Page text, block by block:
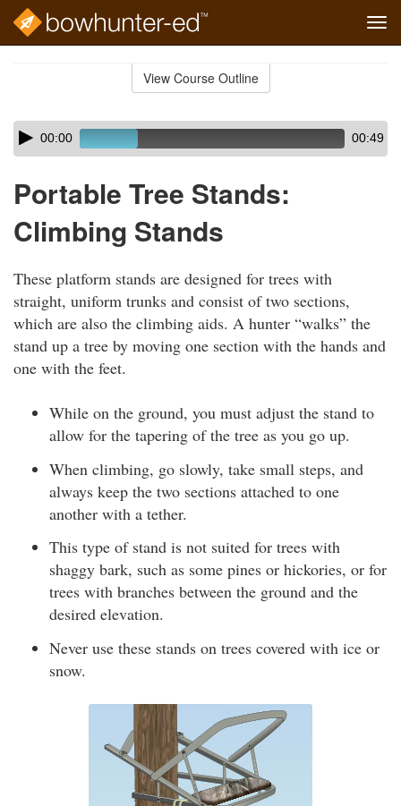
View Course Outline
Skip
audio
Audio
Player00:00 00:49
Portable Tree Stands:
Climbing Stands
These platform stands are designed for trees with
straight, uniform trunks and consist of two sections,
which are also the climbing aids. A hunter “walks” the
stand up a tree by moving one section with the hands and
one with the feet.
While on the ground, you must adjust the stand to
allow for the tapering of the tree as you go up.
When climbing, go slowly, take small steps, and
always keep the two sections attached to one
another with a tether.
This type of stand is not suited for trees with
shaggy bark, such as some pines or hickories, or for
trees with branches between the ground and the
desired elevation.
Never use these stands on trees covered with ice or
snow.